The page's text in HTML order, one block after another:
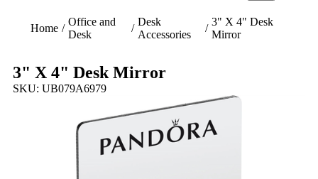
Home /
Office and
Desk
/
Desk
Accessories
/
3" X 4" Desk
Mirror
3" X 4" Desk Mirror
SKU: UB079A6979